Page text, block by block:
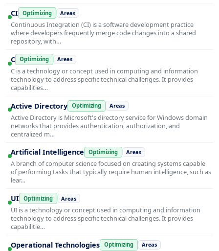
CI Optimizing Areas
Continuous Integration (CI) is a software development practice
where developers frequently merge code changes into a shared
repository, with…
C Optimizing Areas
C is a technology or concept used in computing and information
technology to address specific technical challenges. It provides
capabilities…
Active Directory Optimizing Areas
Active Directory is Microsoft's directory service for Windows domain
networks that provides authentication, authorization, and
centralized m…
Artificial Intelligence Optimizing Areas
A branch of computer science focused on creating systems capable
of performing tasks that typically require human intelligence, such as
lear…
UI Optimizing Areas
UI is a technology or concept used in computing and information
technology to address specific technical challenges. It provides
capabilitie…
Operational Technologies Optimizing Areas